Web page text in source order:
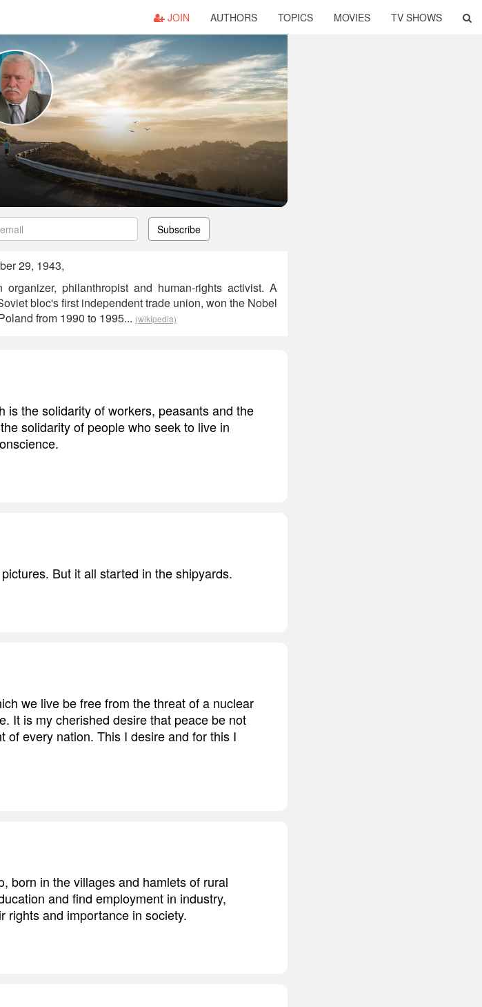
JOIN AUTHORS TOPICS MOVIES TV SHOWS
Subscribe
29, 1943,
philanthropist and human-rights activist. A
bloc's first independent trade union, won the Nobel
from 1990 to 1995... (wikipedia)
is the solidarity of workers, peasants and the
solidarity of people who seek to live in
But it all started in the shipyards.
we live be free from the threat of a nuclear
It is my cherished desire that peace be not
of every nation. This I desire and for this I
born in the villages and hamlets of rural
and find employment in industry,
rights and importance in society.